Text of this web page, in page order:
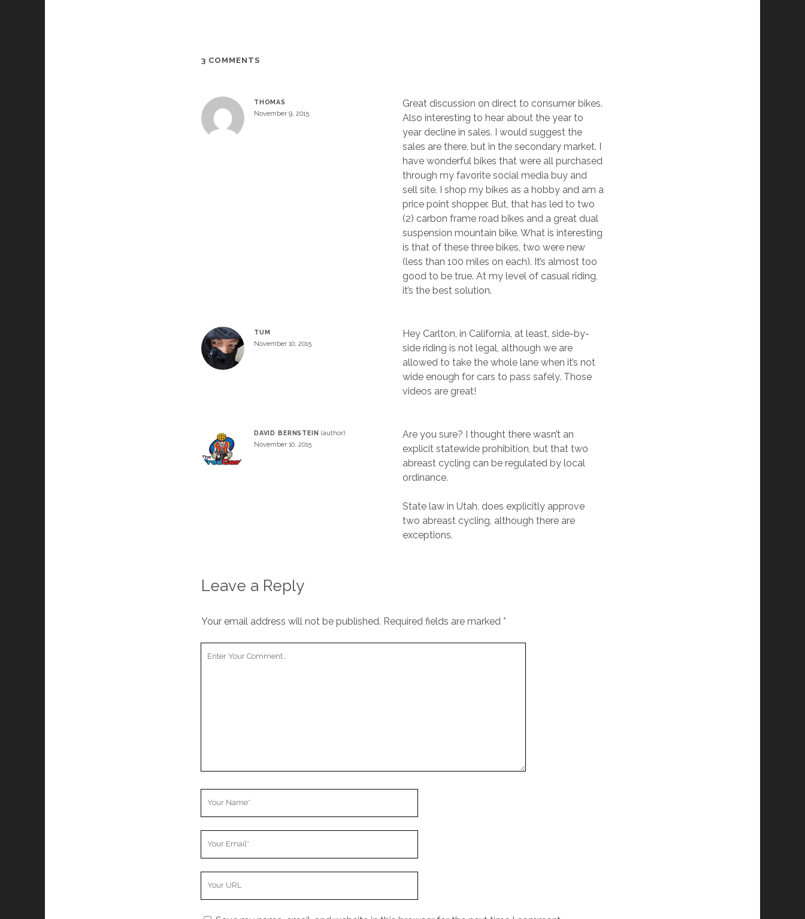
3 COMMENTS
THOMAS
November 9, 2015
Great discussion on direct to consumer bikes.
Also interesting to hear about the year to
year decline in sales. I would suggest the
sales are there, but in the secondary market. I
have wonderful bikes that were all purchased
through my favorite social media buy and
sell site. I shop my bikes as a hobby and am a
price point shopper. But, that has led to two
(2) carbon frame road bikes and a great dual
suspension mountain bike. What is interesting
is that of these three bikes, two were new
(less than 100 miles on each). It’s almost too
good to be true. At my level of casual riding,
it’s the best solution.
TUM
November 10, 2015
Hey Carlton, in California, at least, side-by-
side riding is not legal, although we are
allowed to take the whole lane when it’s not
wide enough for cars to pass safely. Those
videos are great!
DAVID BERNSTEIN
November 10, 2015
Are you sure? I thought there wasn’t an
explicit statewide prohibition, but that two
abreast cycling can be regulated by local
ordinance.
State law in Utah, does explicitly approve
two abreast cycling, although there are
exceptions.
Leave a Reply
Your email address will not be published. Required fields are marked *